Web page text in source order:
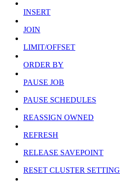
INSERT
JOIN
LIMIT/OFFSET
ORDER BY
PAUSE JOB
PAUSE SCHEDULES
REASSIGN OWNED
REFRESH
RELEASE SAVEPOINT
RESET CLUSTER SETTING